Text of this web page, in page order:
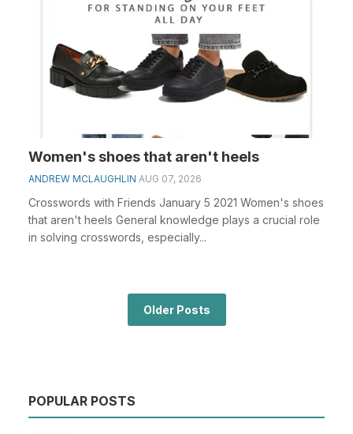
Women's shoes that aren't heels
ANDREW MCLAUGHLIN AUG 07, 2026
Crosswords with Friends January 5 2021 Women's shoes
that aren't heels General knowledge plays a crucial role
in solving crosswords, especially...
Older Posts
POPULAR POSTS